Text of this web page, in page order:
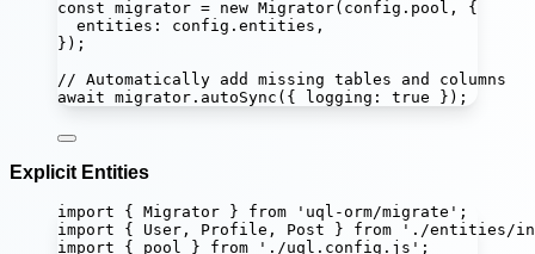
const migrator = new Migrator(config.pool, {
entities :
config.entities,
});
// Automatically add missing tables and columns
await migrator. autoSync ({ logging : true });
Explicit Entities
import { Migrator } from ' uql-orm/migrate ' ;
import { User, Profile, Post } from ' ./entities/
import { pool } from ' ./uql.config.js ' ;